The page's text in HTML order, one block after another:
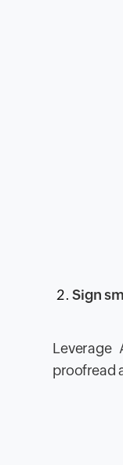
Sign
Leverage
proofread